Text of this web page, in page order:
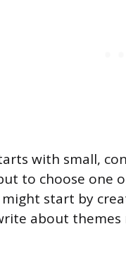
with small,
to choose one
start by
about